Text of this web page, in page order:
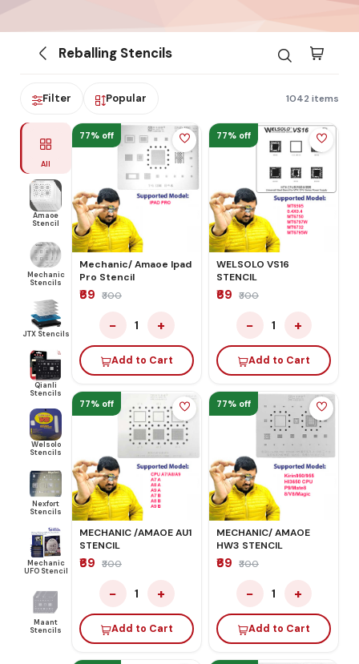
Reballing Stencils
Filter Popular 1042 items
All
Amaoe
Stencil
Mechanic
Stencils
JTX Stencils
Qianli
Stencils
Welsolo
Stencils
Nexfort
Stencils
Mechanic
UFO Stencil
Maant
Stencils
77% off
Mechanic/ Amaoe Ipad
Pro Stencil
₹69 ₹300
− 1 +
Add to Cart
77% off
WELSOLO VS16
STENCIL
₹69 ₹300
− 1 +
Add to Cart
77% off
MECHANIC /AMAOE AU1
STENCIL
₹69 ₹300
− 1 +
Add to Cart
77% off
MECHANIC/ AMAOE
HW3 STENCIL
₹69 ₹300
− 1 +
Add to Cart